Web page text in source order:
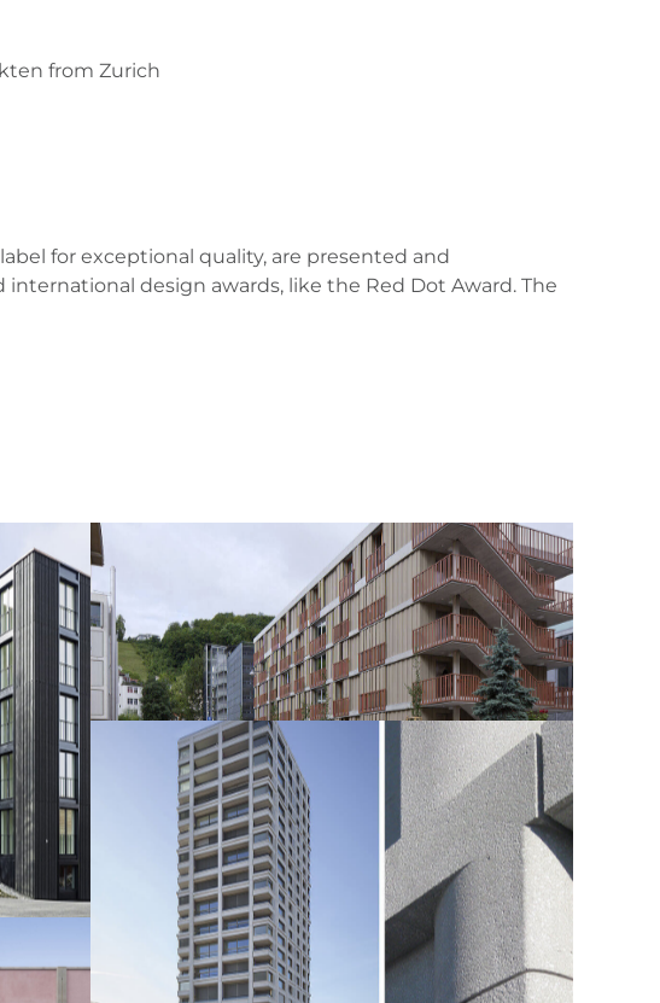
from Zurich
for exceptional quality, are presented and
design awards, like the Red Dot Award. The